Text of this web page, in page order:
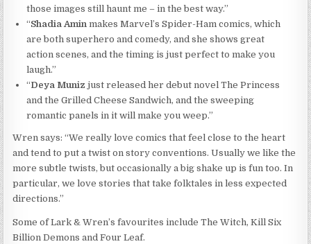
those images still haunt me – in the best way.”
“Shadia Amin makes Marvel’s Spider-Ham comics, which
are both superhero and comedy, and she shows great
action scenes, and the timing is just perfect to make you
laugh.”
“Deya Muniz just released her debut novel The Princess
and the Grilled Cheese Sandwich, and the sweeping
romantic panels in it will make you weep.”
Wren says: “We really love comics that feel close to the heart
and tend to put a twist on story conventions. Usually we like the
more subtle twists, but occasionally a big shake up is fun too. In
particular, we love stories that take folktales in less expected
directions.”
Some of Lark & Wren’s favourites include The Witch, Kill Six
Billion Demons and Four Leaf.